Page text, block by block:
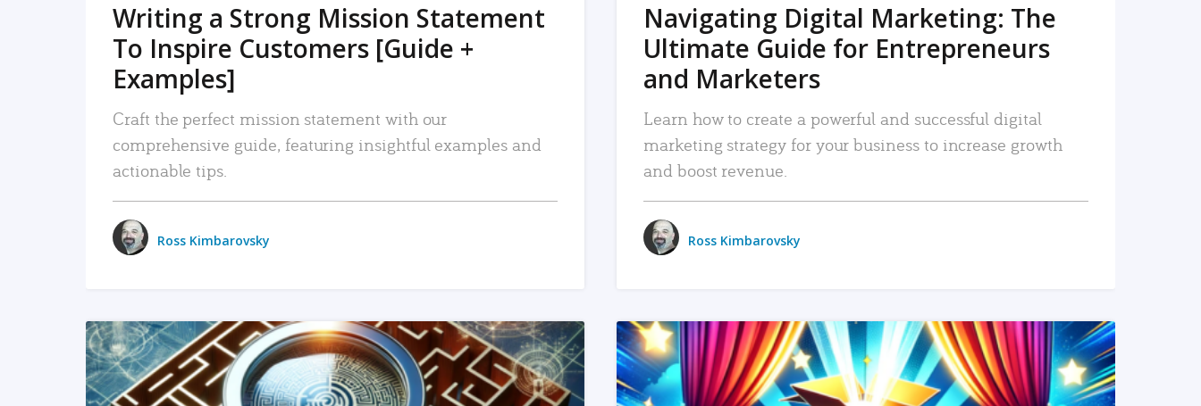
Writing a Strong Mission Statement
To Inspire Customers [Guide +
Examples]
Craft the perfect mission statement with our
comprehensive guide, featuring insightful examples and
actionable tips.
Ross Kimbarovsky
Navigating Digital Marketing: The
Ultimate Guide for Entrepreneurs
and Marketers
Learn how to create a powerful and successful digital
marketing strategy for your business to increase growth
and boost revenue.
Ross Kimbarovsky